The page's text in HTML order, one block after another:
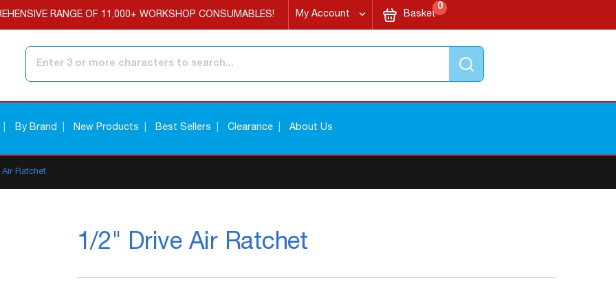
RANGE OF 11,000+ WORKSHOP CONSUMABLES! My Account
My Cart0items
Basket
By Brand New Products Best Sellers Clearance About Us
Ratchet
1/2" Drive Air Ratchet